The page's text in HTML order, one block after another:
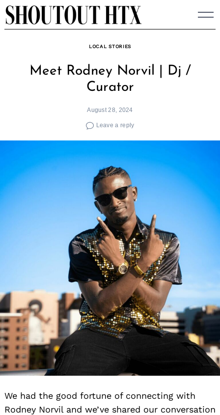
Skip
to
LOCAL STORIES
Meet Rodney Norvil | Dj /
Curator
August 28, 2024
Leave a reply
We had the good fortune of connecting with
Rodney Norvil and we’ve shared our conversation